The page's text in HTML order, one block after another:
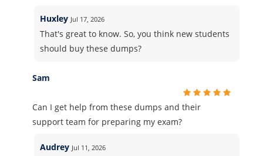
Huxley Jul 17, 2026
That's great to know. So, you think new students
should buy these dumps?
Sam
Can I get help from these dumps and their
support team for preparing my exam?
Audrey Jul 11, 2026